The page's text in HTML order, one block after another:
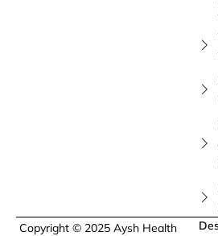
Copyright © 2025 Aysh Health